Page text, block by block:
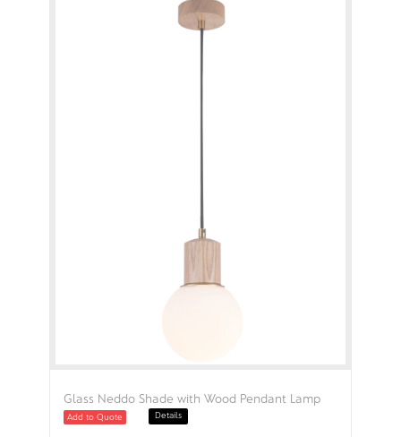
Glass Neddo Shade with Wood Pendant Lamp
Add to Quote Details